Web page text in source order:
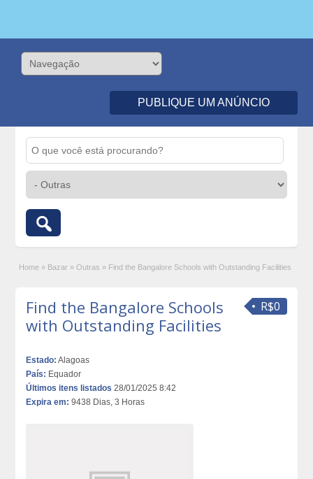
PUBLIQUE UM ANÚNCIO
Home » Bazar » Outras » Find the Bangalore Schools with Outstanding Facilities
R$0
Find the Bangalore Schools
with Outstanding Facilities
Estado: Alagoas
País: Equador
Últimos itens listados 28/01/2025 8:42
Expira em: 9438 Dias, 3 Horas